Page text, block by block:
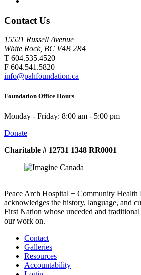
Contact Us
15521 Russell Avenue
White Rock, BC V4B 2R4
T 604.535.4520
F 604.541.5820
info@pahfoundation.ca
Foundation Office Hours
Monday - Friday: 8:00 am - 5:00 pm
Donate
Charitable # 12731 1348 RR0001
Peace Arch Hospital + Community Health
acknowledges the history, language, and
First Nation whose unceded and
our work on.
Contact
Galleries
Resources
Accountability